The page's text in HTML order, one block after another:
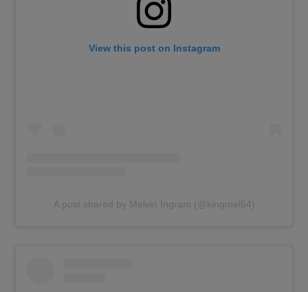
View this post on Instagram
A post shared by Melvin Ingram (@kingmel54)